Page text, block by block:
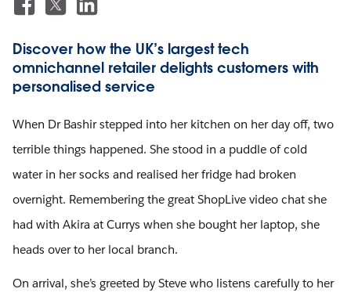
Discover how the UK’s largest tech
omnichannel retailer delights customers with
personalised service
When Dr Bashir stepped into her kitchen on her day off, two
terrible things happened. She stood in a puddle of cold
water in her socks and realised her fridge had broken
overnight. Remembering the great ShopLive video chat she
had with Akira at Currys when she bought her laptop, she
heads over to her local branch.
On arrival, she’s greeted by Steve who listens carefully to her